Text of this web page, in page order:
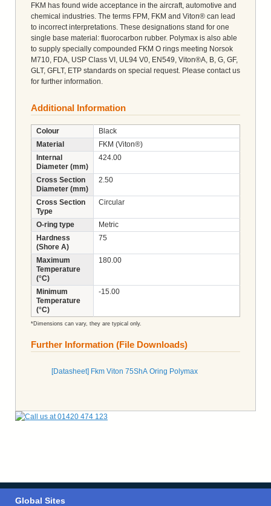
FKM has found wide acceptance in the aircraft, automotive and
chemical industries. The terms FPM, FKM and Viton® can lead
to incorrect interpretations. These designations stand for one
single base material: fluorocarbon rubber. Polymax is also able
to supply specially compounded FKM O rings meeting Norsok
M710, FDA, USP Class VI, UL94 V0, EN549, Viton®A, B, G, GF,
GLT, GFLT, ETP standards on special request. Please contact us
for further information.
Additional Information
Colour
Black
Material
FKM (Viton®)
Internal
Diameter (mm)
424.00
Cross Section
Diameter (mm)
2.50
Cross Section
Type
Circular
O-ring type
Metric
Hardness
(Shore A)
75
Maximum
Temperature
(°C)
180.00
Minimum
Temperature
(°C)
-15.00
*Dimensions can vary, they are typical only.
Further Information (File Downloads)
[Datasheet] Fkm Viton 75ShA Oring Polymax
Global Sites